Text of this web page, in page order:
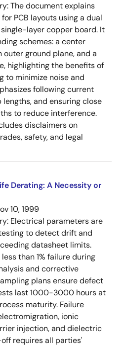
The document explains
PCB layouts using a dual
layer copper board. It
schemes: a center
outer ground plane, and a
highlighting the benefits of
to minimize noise and
following current
and ensuring close
to reduce interference.
disclaimers on
safety, and legal
Derating: A Necessity or
10, 1999
Electrical parameters are
to detect drift and
datasheet limits.
than 1% failure during
and corrective
plans ensure defect
last 1000-3000 hours at
maturity. Failure
ionic
injection, and dielectric
requires all parties'